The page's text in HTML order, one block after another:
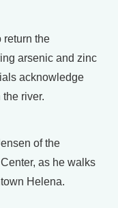
return the
arsenic and zinc
acknowledge
river.
of the
as he walks
Helena.